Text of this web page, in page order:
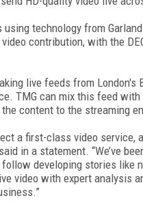
technology from
contribution, with the
live feeds from London's
TMG can mix this feed
content to the streaming
a first-class video service,
in a statement. “We’ve
developing stories like
video with expert analysis